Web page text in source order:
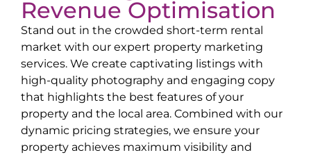
Revenue Optimisation
Stand out in the crowded short-term rental
market with our expert property marketing
services. We create captivating listings with
high-quality photography and engaging copy
that highlights the best features of your
property and the local area. Combined with our
dynamic pricing strategies, we ensure your
property achieves maximum visibility and